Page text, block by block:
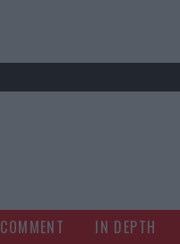
COMMENT IN DEPTH